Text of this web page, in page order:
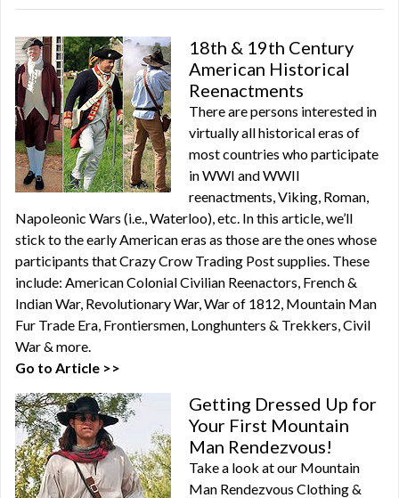
18th & 19th Century
American Historical
Reenactments
There are persons interested in
virtually all historical eras of
most countries who participate
in WWI and WWII
reenactments, Viking, Roman,
Napoleonic Wars (i.e., Waterloo), etc. In this article, we’ll
stick to the early American eras as those are the ones whose
participants that Crazy Crow Trading Post supplies. These
include: American Colonial Civilian Reenactors, French &
Indian War, Revolutionary War, War of 1812, Mountain Man
Fur Trade Era, Frontiersmen, Longhunters & Trekkers, Civil
War & more.
Go to Article >>
Getting Dressed Up for
Your First Mountain
Man Rendezvous!
Take a look at our Mountain
Man Rendezvous Clothing &